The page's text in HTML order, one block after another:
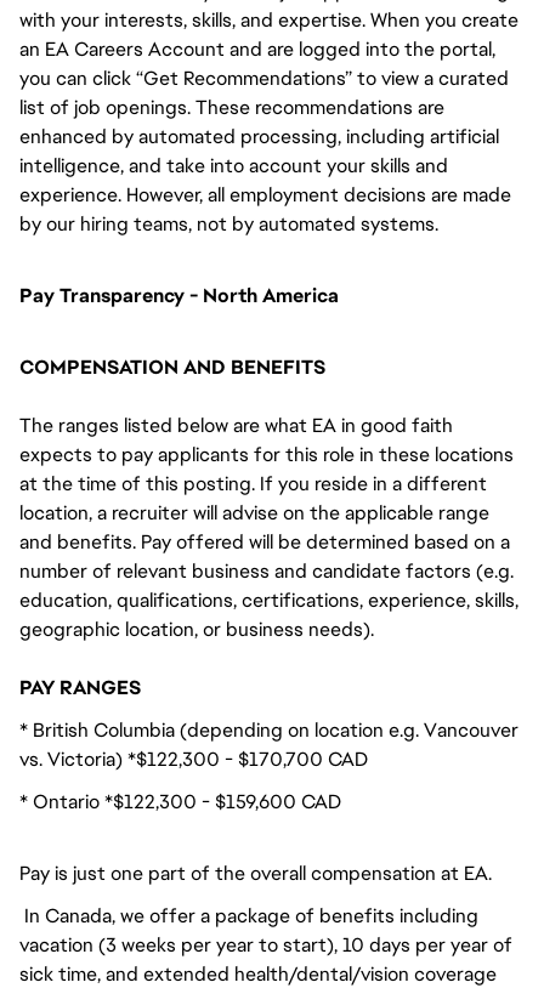
with your interests, skills, and expertise. When you create
an EA Careers Account and are logged into the portal,
you can click “Get Recommendations” to view a curated
list of job openings. These recommendations are
enhanced by automated processing, including artificial
intelligence, and take into account your skills and
experience. However, all employment decisions are made
by our hiring teams, not by automated systems.
Pay Transparency - North America
COMPENSATION AND BENEFITS
The ranges listed below are what EA in good faith
expects to pay applicants for this role in these locations
at the time of this posting. If you reside in a different
location, a recruiter will advise on the applicable range
and benefits. Pay offered will be determined based on a
number of relevant business and candidate factors (e.g.
education, qualifications, certifications, experience, skills,
geographic location, or business needs).
PAY RANGES
* British Columbia (depending on location e.g. Vancouver
vs. Victoria) *$122,300 - $170,700 CAD
* Ontario *$122,300 - $159,600 CAD
Pay is just one part of the overall compensation at EA.
In Canada, we offer a package of benefits including
vacation (3 weeks per year to start), 10 days per year of
sick time, and extended health/dental/vision coverage